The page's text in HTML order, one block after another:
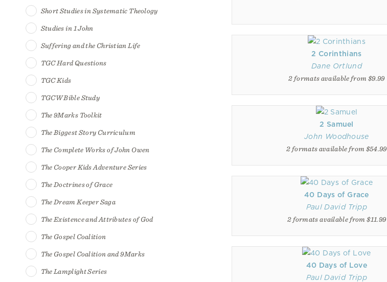
Short Studies in Systematic Theology
Studies in 1 John
Suffering and the Christian Life
TGC Hard Questions
TGC Kids
TGCW Bible Study
The 9Marks Toolkit
The Biggest Story Curriculum
The Complete Works of John Owen
The Cooper Kids Adventure Series
The Doctrines of Grace
The Dream Keeper Saga
The Existence and Attributes of God
The Gospel Coalition
The Gospel Coalition and 9Marks
The Lamplight Series
2 Corinthians
Dane Ortlund
2 formats available from $9.99
2 Samuel
John Woodhouse
2 formats available from $54.99
40 Days of Grace
Paul David Tripp
2 formats available from $11.99
40 Days of Love
Paul David Tripp